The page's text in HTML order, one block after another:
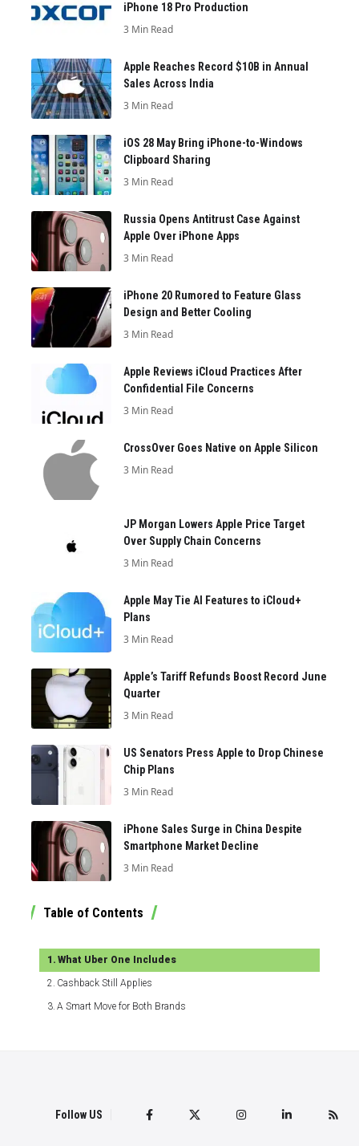
iPhone 18 Pro Production
3 Min Read
Apple Reaches Record $10B in Annual
Sales Across India
3 Min Read
iOS 28 May Bring iPhone-to-Windows
Clipboard Sharing
3 Min Read
Russia Opens Antitrust Case Against
Apple Over iPhone Apps
3 Min Read
iPhone 20 Rumored to Feature Glass
Design and Better Cooling
3 Min Read
Apple Reviews iCloud Practices After
Confidential File Concerns
3 Min Read
CrossOver Goes Native on Apple Silicon
3 Min Read
JP Morgan Lowers Apple Price Target
Over Supply Chain Concerns
3 Min Read
Apple May Tie AI Features to iCloud+
Plans
3 Min Read
Apple’s Tariff Refunds Boost Record June
Quarter
3 Min Read
US Senators Press Apple to Drop Chinese
Chip Plans
3 Min Read
iPhone Sales Surge in China Despite
Smartphone Market Decline
3 Min Read
Table of Contents
What Uber One Includes
Cashback Still Applies
A Smart Move for Both Brands
Follow US